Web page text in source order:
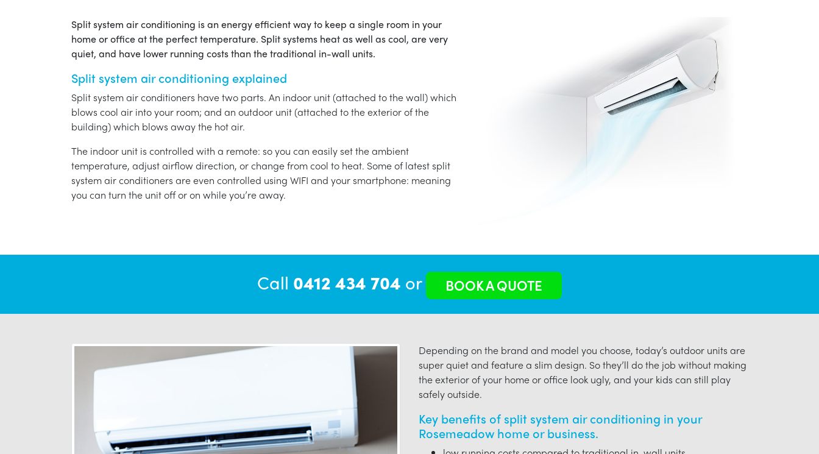
Split system air conditioning is an energy efficient way to keep a single room in your
home or office at the perfect temperature. Split systems heat as well as cool, are very
quiet, and have lower running costs than the traditional in-wall units.
Split system air conditioning explained
Split system air conditioners have two parts. An indoor unit (attached to the wall) which
blows cool air into your room; and an outdoor unit (attached to the exterior of the
building) which blows away the hot air.
The indoor unit is controlled with a remote: so you can easily set the ambient
temperature, adjust airflow direction, or change from cool to heat. Some of latest split
system air conditioners are even controlled using WIFI and your smartphone: meaning
you can turn the unit off or on while you’re away.
Call 0412 434 704 or BOOK A QUOTE
Depending on the brand and model you choose, today’s outdoor units are
super quiet and feature a slim design. So they’ll do the job without making
the exterior of your home or office look ugly, and your kids can still play
safely outside.
Key benefits of split system air conditioning in your
Rosemeadow home or business.